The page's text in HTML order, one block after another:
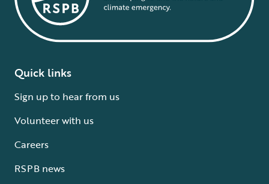
Quick links
Sign up to hear from us
Volunteer with us
Careers
RSPB news